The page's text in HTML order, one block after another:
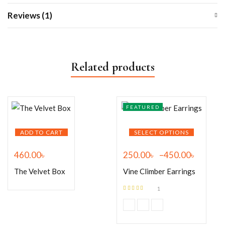
Reviews (1)
Related products
ADD TO CART
460.00৳
The Velvet Box
SELECT OPTIONS
FEATURED
250.00৳ –450.00৳
Vine Climber Earrings
1